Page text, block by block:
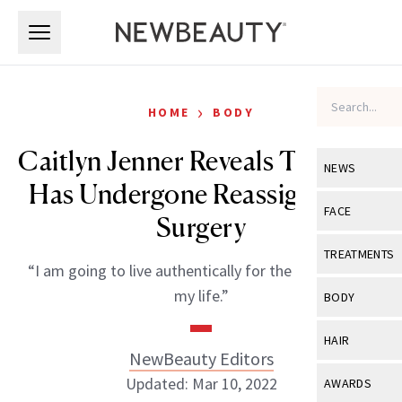
NEWS
View All
Industry &
FACE
View All
Eye Care
TREATMENTS
View All
BODY
View All
HAIR
View All
AWARDS
HOME › BODY
Caitlyn Jenner Reveals That She
Has Undergone Reassignment
Surgery
“I am going to live authentically for the first time in
my life.”
NewBeauty Editors
Updated: Mar 10, 2022